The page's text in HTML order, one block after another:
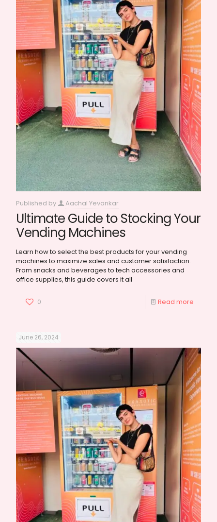
Published by Aachal Yevankar
Ultimate Guide to Stocking Your
Vending Machines
Learn how to select the best products for your vending
machines to maximize sales and customer satisfaction.
From snacks and beverages to tech accessories and
office supplies, this guide covers it all
0 Read more
June 26, 2024